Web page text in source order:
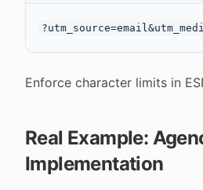
Enforce character limits in
Real Example:
Implementation